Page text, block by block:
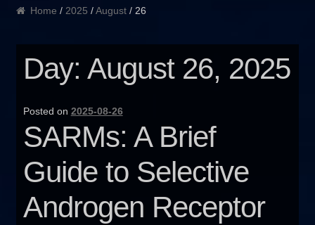
Blog
Order and Delivery
FAQ
Sitemap
Home / 2025 /August / 26
Day: August 26, 2025
Posted on 2025-08-26
SARMs: A Brief
Guide to Selective
Androgen Receptor